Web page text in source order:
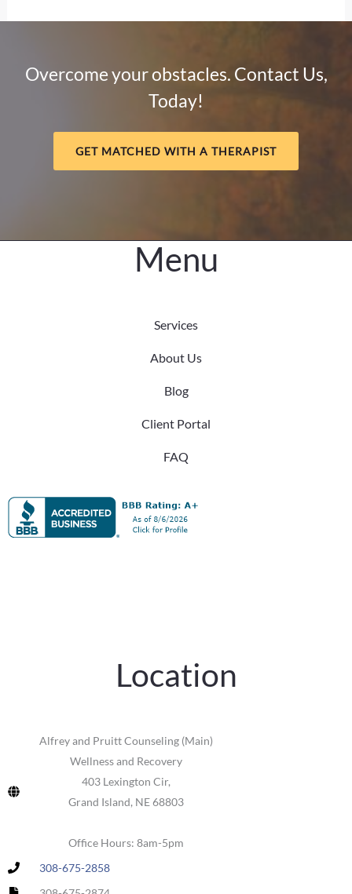
Trauma:
Adult
Overcome your obstacles. Contact Us,
Today!
GET MATCHED WITH A THERAPIST
Menu
Services
About Us
Blog
Client Portal
FAQ
Location
Alfrey and Pruitt Counseling (Main)
Wellness and Recovery
403 Lexington Cir,
Grand Island, NE 68803
Office Hours: 8am-5pm
308-675-2858